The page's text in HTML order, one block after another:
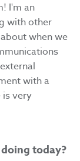
I'm an
with other
when we
with a
very
today?